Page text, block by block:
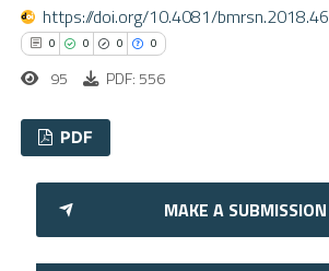
https://doi.org/10.4081/bmrsn.2018.46
0 0 0 0
Citing Publications
Supporting
95 PDF: 556
PDF
MAKE A SUBMISSION